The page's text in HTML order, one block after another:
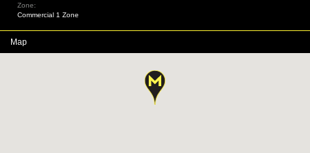
Zone:
Commercial 1 Zone
Map